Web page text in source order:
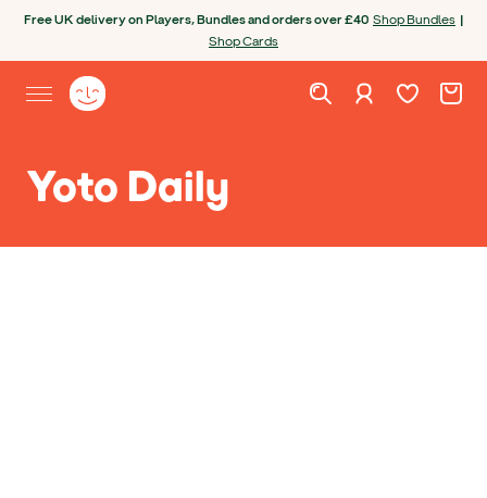
Free UK delivery on Players, Bundles and orders over £40 Shop Bundles |
Shop Cards
Open site menu
Yoto homepage Sign in Wishlist.Cart.
Yoto Daily